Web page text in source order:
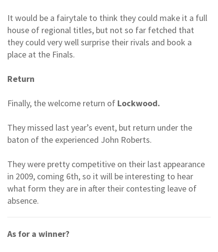
It would be a fairytale to think they could make it a full
house of regional titles, but not so far fetched that
they could very well surprise their rivals and book a
place at the Finals.
Return
Finally, the welcome return of Lockwood.
They missed last year’s event, but return under the
baton of the experienced John Roberts.
They were pretty competitive on their last appearance
in 2009, coming 6th, so it will be interesting to hear
what form they are in after their contesting leave of
absence.
As for a winner?